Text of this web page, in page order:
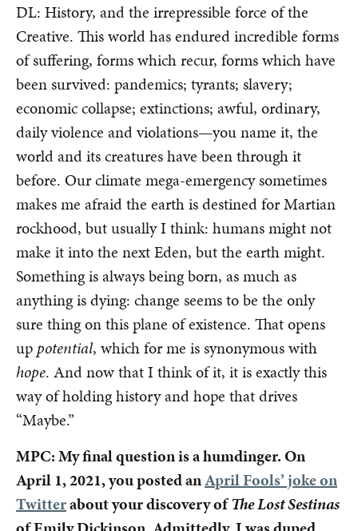
DL: History, and the irrepressible force of the
Creative. This world has endured incredible forms
of suffering, forms which recur, forms which have
been survived: pandemics; tyrants; slavery;
economic collapse; extinctions; awful, ordinary,
daily violence and violations—you name it, the
world and its creatures have been through it
before. Our climate mega-emergency sometimes
makes me afraid the earth is destined for Martian
rockhood, but usually I think: humans might not
make it into the next Eden, but the earth might.
Something is always being born, as much as
anything is dying: change seems to be the only
sure thing on this plane of existence. That opens
up potential, which for me is synonymous with
hope. And now that I think of it, it is exactly this
way of holding history and hope that drives
“Maybe.”
MPC: My final question is a humdinger. On
April 1, 2021, you posted anApril Fools’ joke on
Twitterabout your discovery ofThe Lost Sestinas